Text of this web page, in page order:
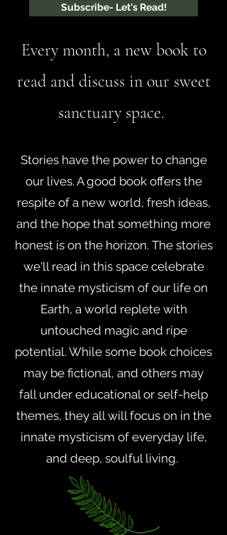
Subscribe- Let's Read!
Every month, a new book to
read and discuss in our sweet
sanctuary space.
Stories have the power to change
our lives. A good book offers the
respite of a new world, fresh ideas,
and the hope that something more
honest is on the horizon. The stories
we'll read in this space celebrate
the innate mysticism of our life on
Earth, a world replete with
untouched magic and ripe
potential. While some book choices
may be fictional, and others may
fall under educational or self-help
themes, they all will focus on in the
innate mysticism of everyday life,
and deep, soulful living.